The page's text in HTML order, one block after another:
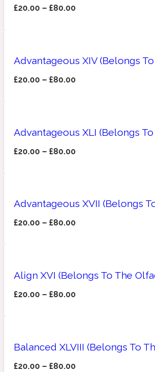
154 Cologne
Fresh
Leather
Amber
£20.00 –£80.00
Advantageous XIV (Belongs
£20.00 –£80.00
Advantageous XLI (Belongs
£20.00 –£80.00
Advantageous XVII (Belongs
£20.00 –£80.00
Align XVI (Belongs To The
£20.00 –£80.00
Balanced XLVIII (Belongs To
£20.00 –£80.00